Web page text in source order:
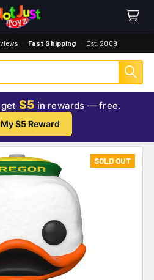
· Fast Shipping · Est. 2009
$5 in rewards — free.
$5 Reward
SOLD OUT